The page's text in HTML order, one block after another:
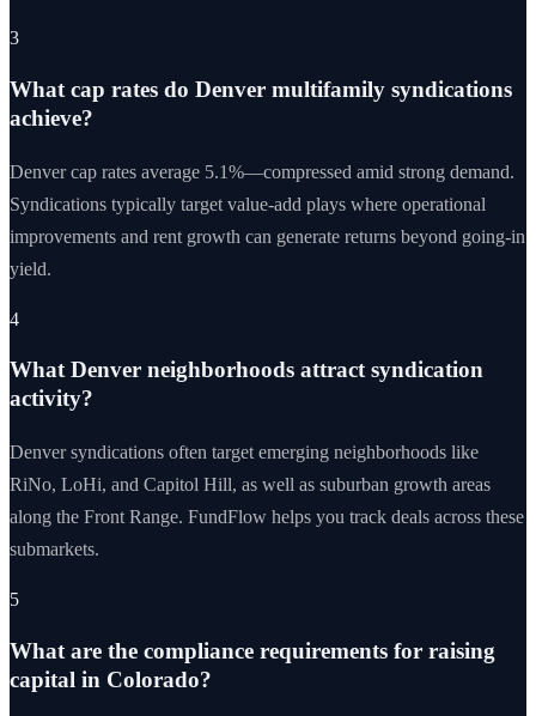
3
What cap rates do Denver multifamily syndications
achieve?
Denver cap rates average 5.1%—compressed amid strong demand.
Syndications typically target value-add plays where operational
improvements and rent growth can generate returns beyond going-in
yield.
4
What Denver neighborhoods attract syndication
activity?
Denver syndications often target emerging neighborhoods like
RiNo, LoHi, and Capitol Hill, as well as suburban growth areas
along the Front Range. FundFlow helps you track deals across these
submarkets.
5
What are the compliance requirements for raising
capital in Colorado?